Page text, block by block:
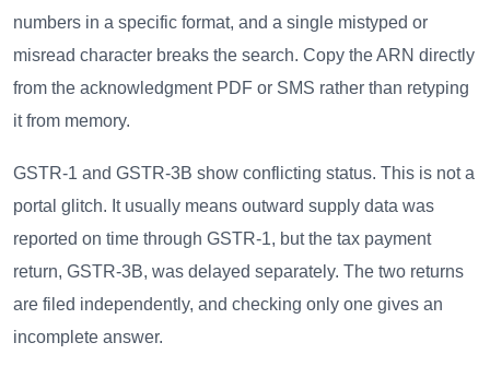
numbers in a specific format, and a single mistyped or
misread character breaks the search. Copy the ARN directly
from the acknowledgment PDF or SMS rather than retyping
it from memory.
GSTR-1 and GSTR-3B show conflicting status. This is not a
portal glitch. It usually means outward supply data was
reported on time through GSTR-1, but the tax payment
return, GSTR-3B, was delayed separately. The two returns
are filed independently, and checking only one gives an
incomplete answer.